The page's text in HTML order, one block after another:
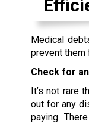
Medical
prevent them
Check for
It’s not rare
out for any
paying.